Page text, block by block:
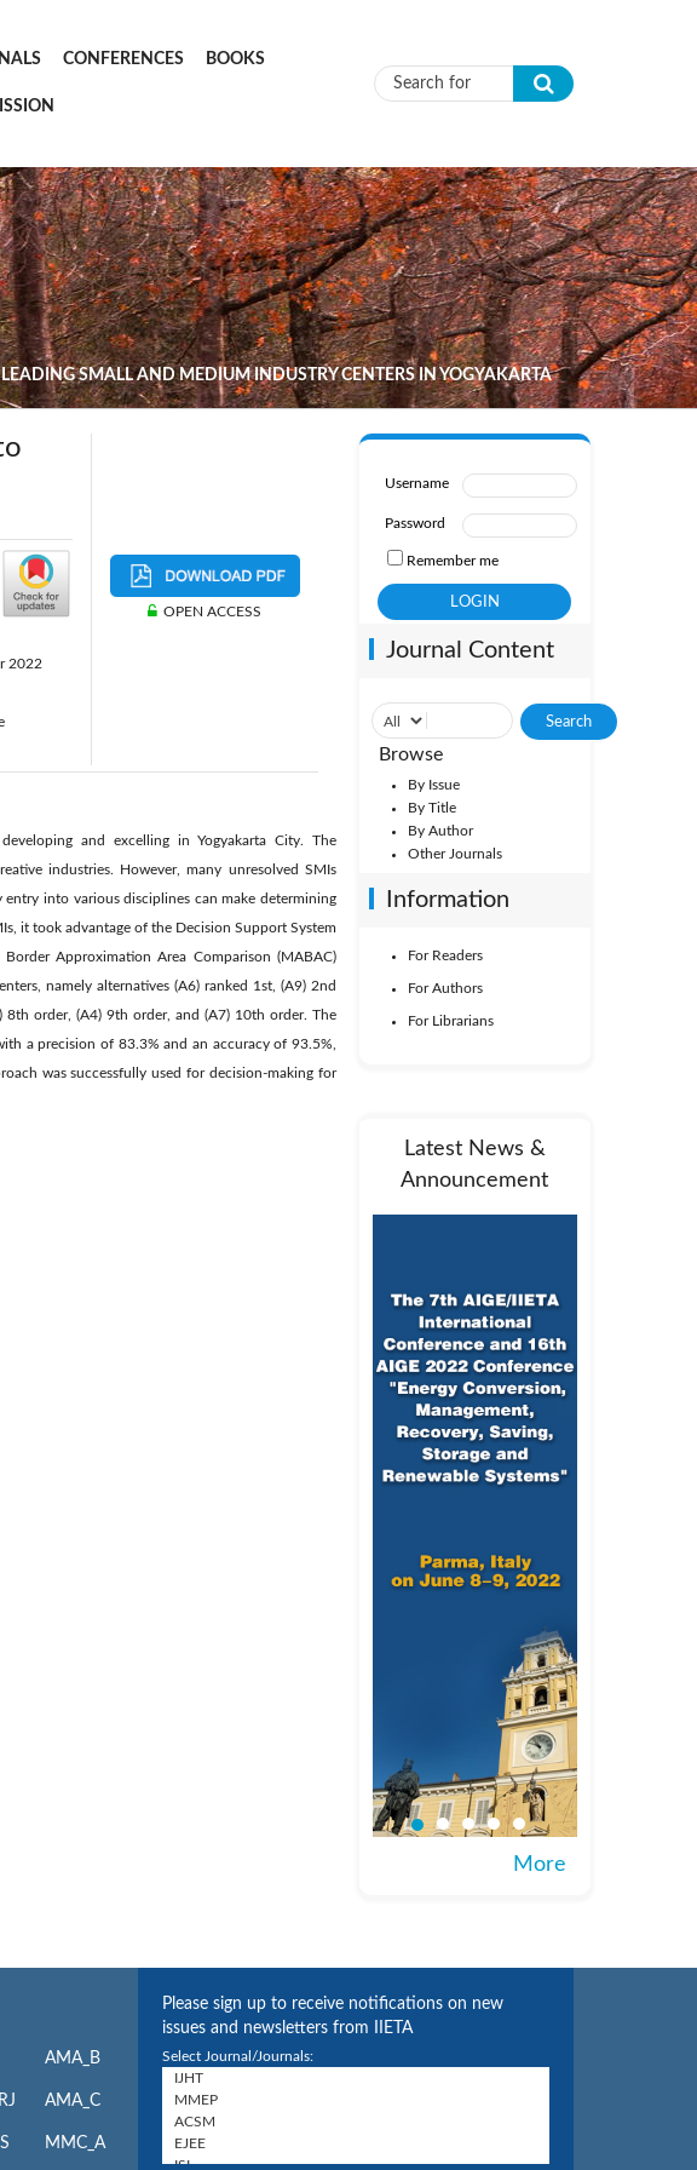
CONFERENCES BOOKS
Search form
SMALL AND MEDIUM INDUSTRY CENTERS IN YOGYAKARTA
2022
OPEN ACCESS
and excelling in Yogyakarta City. The
industries. However, many unresolved SMIs
into various disciplines can make determining
it took advantage of the Decision Support System
Approximation Area Comparison (MABAC)
namely alternatives (A6) ranked 1st, (A9) 2nd
order, (A4) 9th order, and (A7) 10th order. The
a precision of 83.3% and an accuracy of 93.5%,
was successfully used for decision-making for
Username
Password
Remember me
Journal Content
Browse
By Issue
By Title
By Author
Other Journals
Information
For Readers
For Authors
For Librarians
Latest News &
Announcement
More
AMA_B
AMA_C
MMC_A
Please sign up to receive notifications on new
issues and newsletters from IIETA
Select Journal/Journals: